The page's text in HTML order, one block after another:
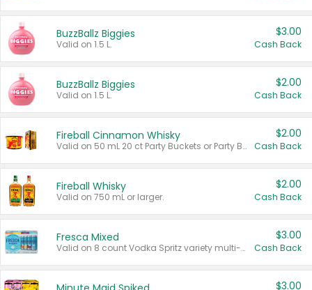
BuzzBallz Biggies
Valid on 1.5 L.
$3.00
Cash Back
BuzzBallz Biggies
Valid on 1.5 L.
$2.00
Cash Back
Fireball Cinnamon Whisky
Valid on 50 mL 20 ct Party Buckets or Party Boxes.
$2.00
Cash Back
Fireball Whisky
Valid on 750 mL or larger.
$2.00
Cash Back
Fresca Mixed
Valid on 8 count Vodka Spritz variety multi-packs.
$3.00
Cash Back
$3.00